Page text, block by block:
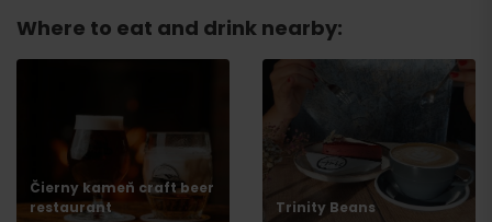
Where to eat and drink nearby:
Čierny kameň craft beer
restaurant
Trinity Beans
Arrival